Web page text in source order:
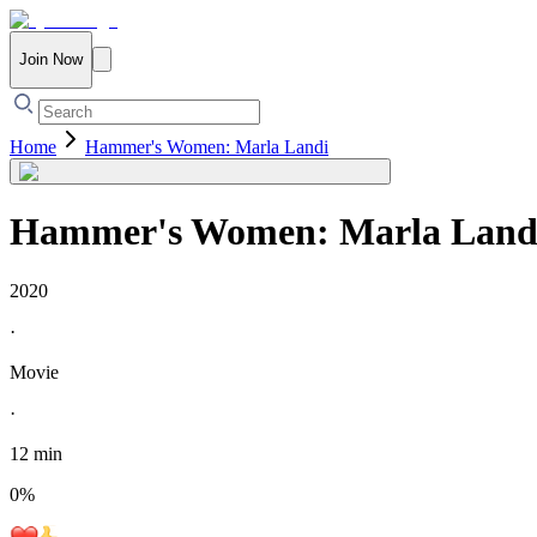
Join Now
Home Hammer's Women: Marla Landi
Hammer's Women: Marla
2020
·
Movie
·
12 min
0%